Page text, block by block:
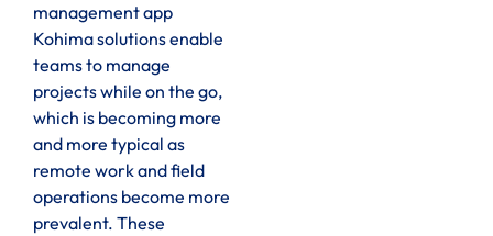
management app
Kohima solutions enable
teams to manage
projects while on the go,
which is becoming more
and more typical as
remote work and field
operations become more
prevalent. These